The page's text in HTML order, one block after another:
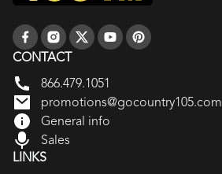
CONTACT
866.479.1051
promotions@gocountry105.com
General info
Sales
LINKS